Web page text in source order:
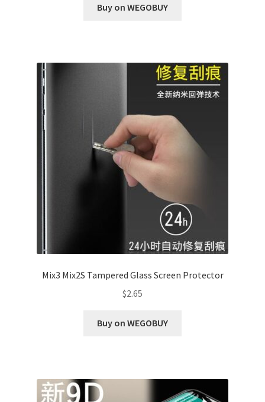
Buy on WEGOBUY
Mix3 Mix2S Tampered Glass Screen Protector
$2.65
Buy on WEGOBUY